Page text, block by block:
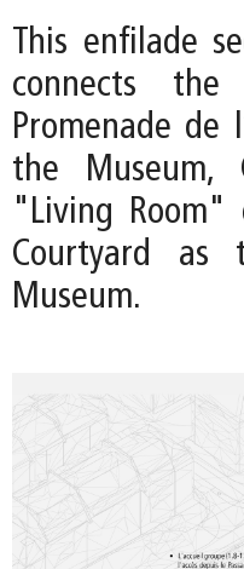
This enfilade
connects
Promenade de
the Museum,
"Living Room"
Courtyard as
Museum.